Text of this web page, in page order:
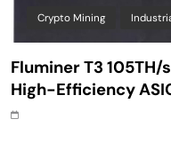
Crypto Mining
Fluminer T3
High-Efficiency
Algorithm, 100-